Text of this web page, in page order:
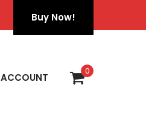
Buy Now!
ACCOUNT
0